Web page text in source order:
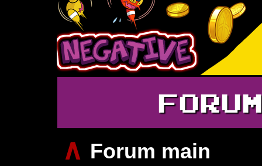
FORUM
∧ Forum main